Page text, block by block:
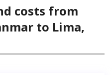
costs from
to Lima,